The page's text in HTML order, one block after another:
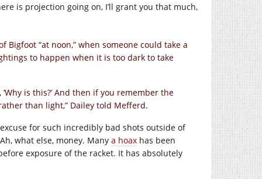
is projection going on, I’ll grant you that much,
“at noon,” when someone could take a
to happen when it is too dark to take
is this?’ And then if you remember the
than light,” Dailey told Mefferd.
for such incredibly bad shots outside of
what else, money. Many a hoax has been
exposure of the racket. It has absolutely